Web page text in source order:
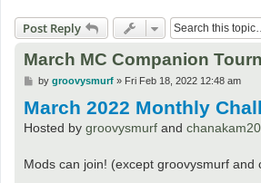
Post Reply
March MC Companion
P
s
t
by groovysmurf» Fri Feb 18, 2022 12:48 am
March 2022 Monthly
Hosted by groovysmurf and
Mods can join! (except groovysmurf and